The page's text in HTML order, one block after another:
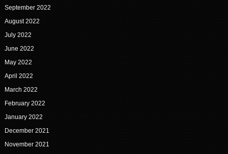
September 2022
August 2022
July 2022
June 2022
May 2022
April 2022
March 2022
February 2022
January 2022
December 2021
November 2021